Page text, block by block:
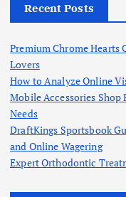
Recent Posts
Premium Chrome Hearts
Lovers
How to Analyze Online
Mobile Accessories
Needs
DraftKings Sportsbook
and Online Wagering
Expert Orthodontic